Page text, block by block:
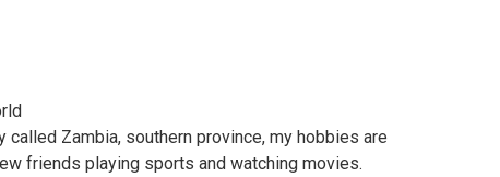
called Zambia, southern province, my hobbies are
friends playing sports and watching movies.